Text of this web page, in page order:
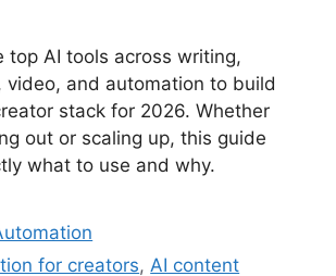
top AI tools across writing,
video, and automation to build
stack for 2026. Whether
out or scaling up, this guide
what to use and why.
for creators, AI content